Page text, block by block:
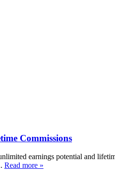
Commissions
earnings potential and
Read more »